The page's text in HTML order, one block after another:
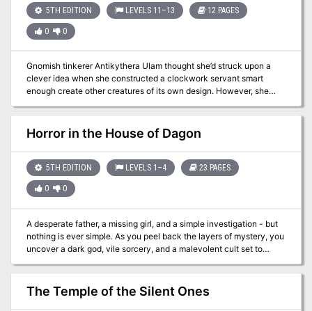
5TH EDITION LEVELS 11–13 12 PAGES
0 0
Gnomish tinkerer Antikythera Ulam thought she’d struck upon a
clever idea when she constructed a clockwork servant smart
enough create other creatures of its own design. However, she
soon found that the problem with giving things minds of their own
isn’t always the wisest of ideas… Note: This adventure is intended
to work with Mordenkainen's Tome of Foes, and requires a copy of
the book to run succesfully.
Horror in the House of Dagon
5TH EDITION LEVELS 1–4 23 PAGES
0 0
A desperate father, a missing girl, and a simple investigation - but
nothing is ever simple. As you peel back the layers of mystery, you
uncover a dark god, vile sorcery, and a malevolent cult set to
enthralling and exciting adventure, with lots of role-playing,
exploration, and horrifying combat encounters! This adventure is
designed for 1st-4th level characters, and will take 3-6 hours to
The Temple of the Silent Ones